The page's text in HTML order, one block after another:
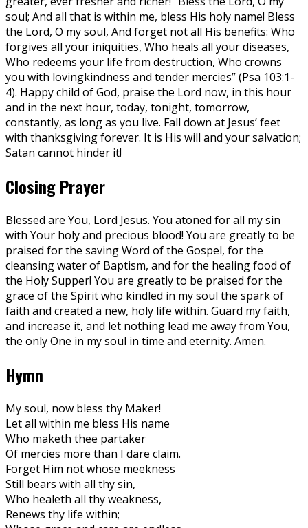
soul; And all that is within me, bless His holy name! Bless
the Lord, O my soul, And forget not all His benefits: Who
forgives all your iniquities, Who heals all your diseases,
Who redeems your life from destruction, Who crowns
you with lovingkindness and tender mercies” (Psa 103:1-
4). Happy child of God, praise the Lord now, in this hour
and in the next hour, today, tonight, tomorrow,
constantly, as long as you live. Fall down at Jesus’ feet
with thanksgiving forever. It is His will and your salvation;
Satan cannot hinder it!
Closing Prayer
Blessed are You, Lord Jesus. You atoned for all my sin
with Your holy and precious blood! You are greatly to be
praised for the saving Word of the Gospel, for the
cleansing water of Baptism, and for the healing food of
the Holy Supper! You are greatly to be praised for the
grace of the Spirit who kindled in my soul the spark of
faith and created a new, holy life within. Guard my faith,
and increase it, and let nothing lead me away from You,
the only One in my soul in time and eternity. Amen.
Hymn
My soul, now bless thy Maker!
Let all within me bless His name
Who maketh thee partaker
Of mercies more than I dare claim.
Forget Him not whose meekness
Still bears with all thy sin,
Who healeth all thy weakness,
Renews thy life within;